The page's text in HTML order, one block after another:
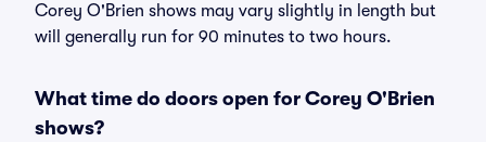
Corey O'Brien shows may vary slightly in length but
will generally run for 90 minutes to two hours.
What time do doors open for Corey O'Brien
shows?